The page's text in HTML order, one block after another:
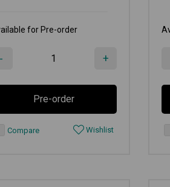
for Pre-order
- +
Pre-order
Compare Wishlist